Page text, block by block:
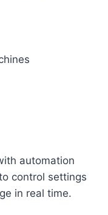
automation
control settings
in real time.